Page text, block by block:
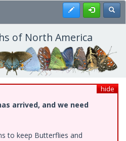
Register
of North America
hide
arrived, and we need
to keep Butterflies and